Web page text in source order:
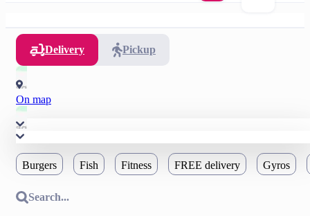
Delivery Pickup
On map
Burgers Fish Fitness FREE delivery Gyros
Search...